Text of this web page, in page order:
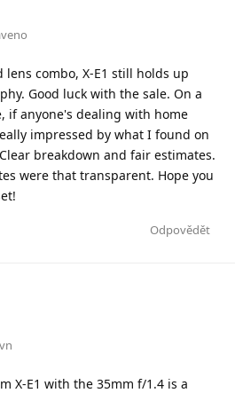
lens combo, X-E1 still holds up
Good luck with the sale. On a
if anyone's dealing with home
impressed by what I found on
breakdown and fair estimates.
were that transparent. Hope you
Odpovědět
X-E1 with the 35mm f/1.4 is a